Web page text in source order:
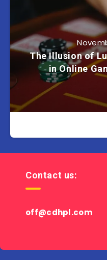
The Illusion of
in Online
Contact us:
off@cdhpl.com